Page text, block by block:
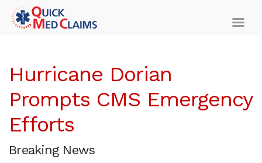
Hurricane Dorian
Prompts CMS Emergency
Efforts
Breaking News